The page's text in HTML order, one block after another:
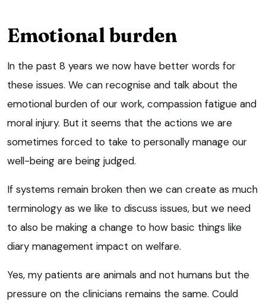
Emotional burden
In the past 8 years we now have better words for
these issues. We can recognise and talk about the
emotional burden of our work, compassion fatigue and
moral injury. But it seems that the actions we are
sometimes forced to take to personally manage our
well-being are being judged.
If systems remain broken then we can create as much
terminology as we like to discuss issues, but we need
to also be making a change to how basic things like
diary management impact on welfare.
Yes, my patients are animals and not humans but the
pressure on the clinicians remains the same. Could